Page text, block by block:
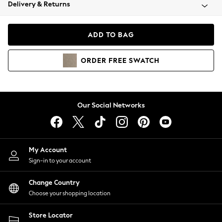
Coats & Jackets
Hoodies & Sweatshirts
Lingerie
Nightwear
Shirts & Blouses
Shorts
Skirts
Suits & Tailoring
Sportswear
Swimwear
Delivery & Returns
ADD TO BAG
ORDER FREE SWATCH
Our Social Networks
My Account
Sign-in to your account
Change Country
Choose your shopping location
Store Locator